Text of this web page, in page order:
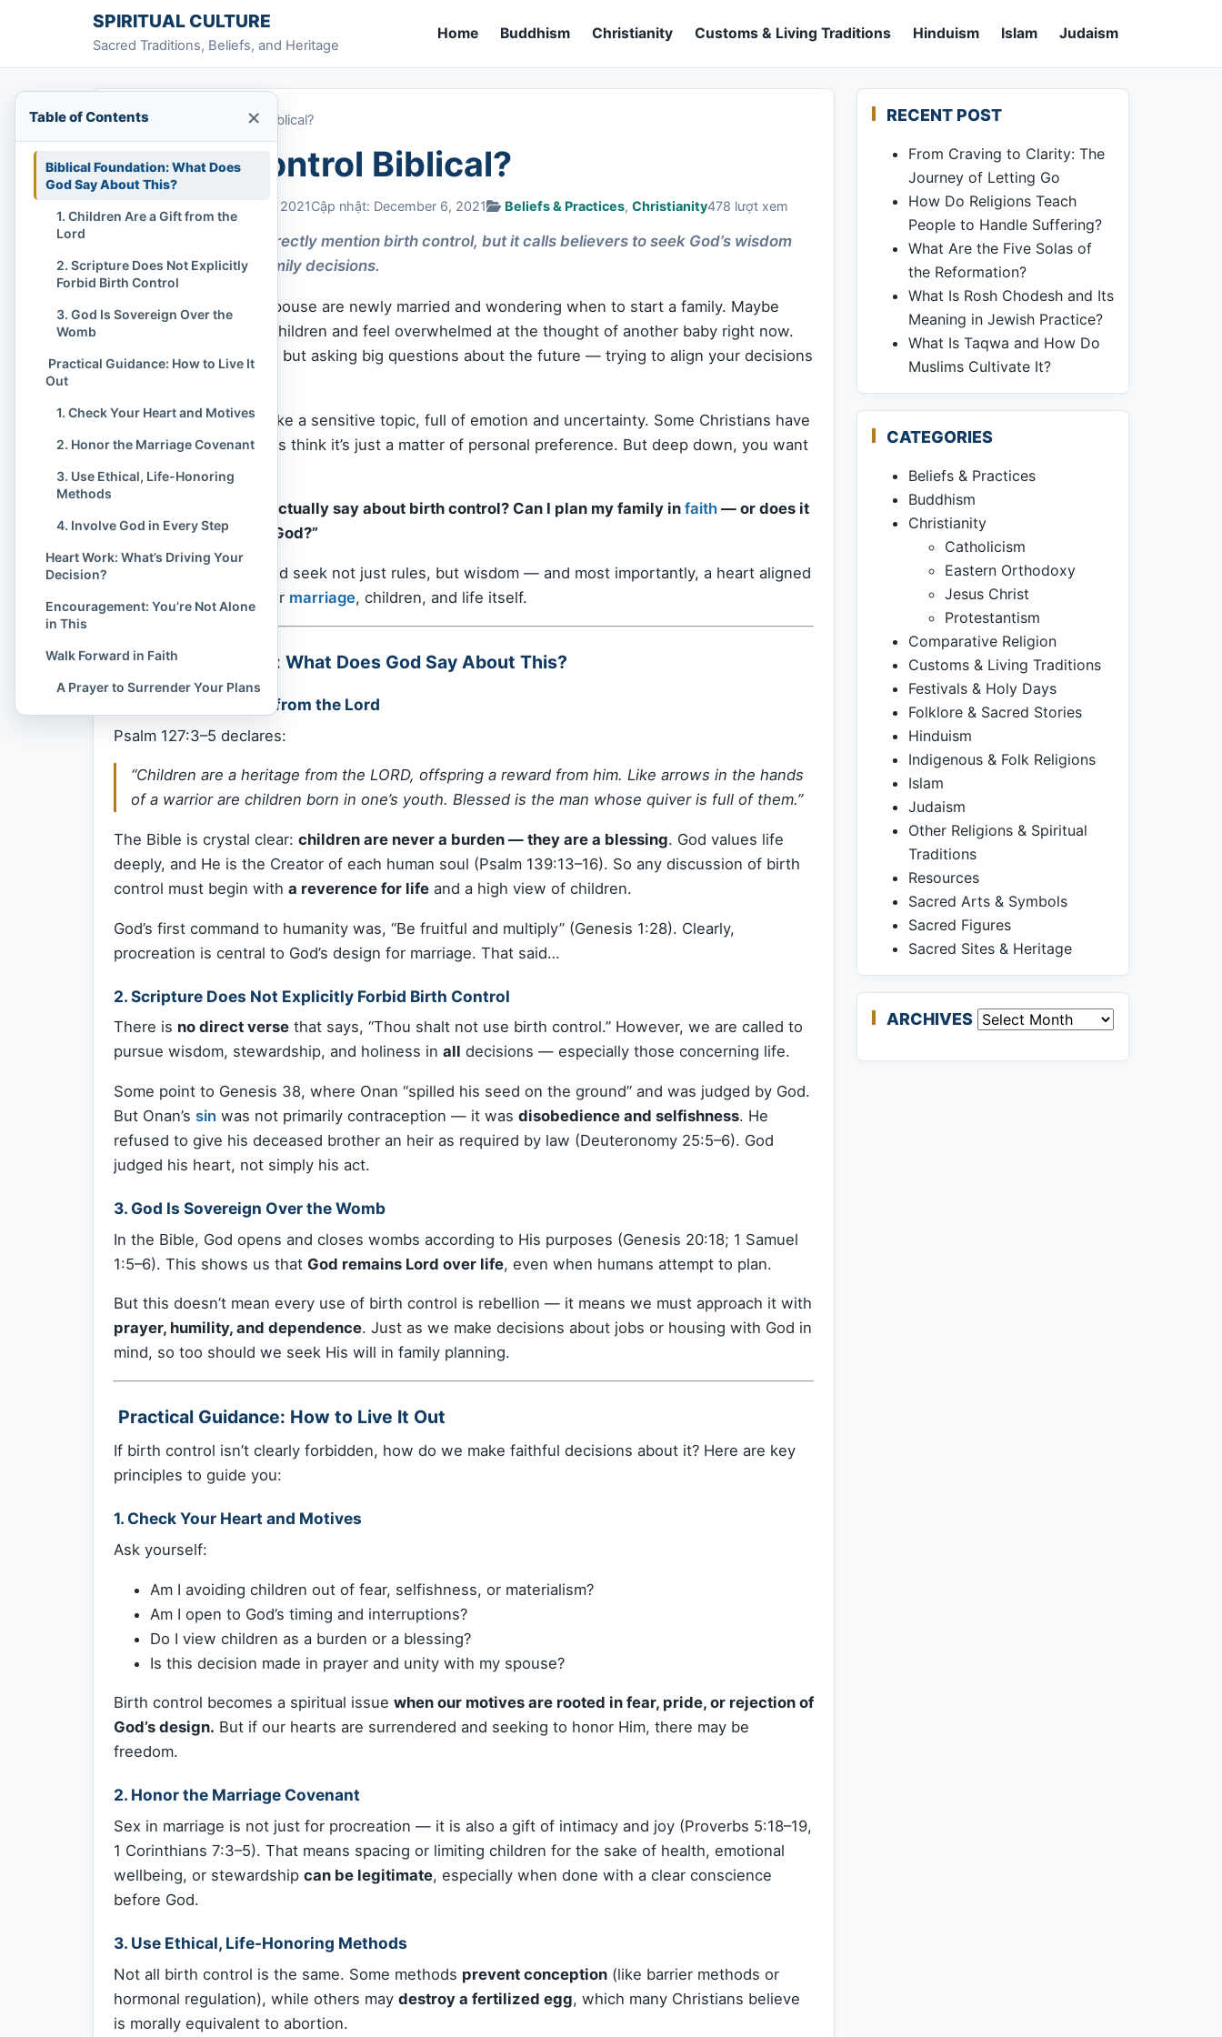
Skip to contentSPIRITUAL CULTURE
Sacred Traditions, Beliefs, and Heritage
Home Buddhism Christianity Customs & Living Traditions Hinduism Islam Judaism
Home Is Birth Control Biblical?
Is Birth Control Biblical?
December 6, 2021Cập nhật: December 6, 2021 Beliefs & Practices, Christianity478 lượt xem
The Bible doesn’t directly mention birth control, but it calls believers to seek God’s wisdom
and honor Him in family decisions.
Maybe you and your spouse are newly married and wondering when to start a family. Maybe
you’re already raising children and feel overwhelmed at the thought of another baby right now.
Or maybe you’re single but asking big questions about the future — trying to align your decisions
Birth control can feel like a sensitive topic, full of emotion and uncertainty. Some Christians have
heard it’s wrong. Others think it’s just a matter of personal preference. But deep down, you want
to know:
actually say about birth control? Can I plan my family in faith — or does it
mean I’m not trusting God?”
Let’s open Scripture and seek not just rules, but wisdom — and most importantly, a heart aligned
with God’s purposes for marriage, children, and life itself.
Biblical Foundation: What Does God Say About This?
Children Are a Gift from the Lord
Psalm 127:3–5 declares:
“Children are a heritage from the LORD, offspring a reward from him. Like arrows in the hands
of a warrior are children born in one’s youth. Blessed is the man whose quiver is full of them.”
The Bible is crystal clear: children are never a burden — they are a blessing. God values life
deeply, and He is the Creator of each human soul (Psalm 139:13–16). So any discussion of birth
control must begin with a reverence for life and a high view of children.
God’s first command to humanity was, “Be fruitful and multiply” (Genesis 1:28). Clearly,
procreation is central to God’s design for marriage. That said…
2.Scripture Does Not Explicitly Forbid Birth Control
There is no direct verse that says, “Thou shalt not use birth control.” However, we are called to
pursue wisdom, stewardship, and holiness in all decisions — especially those concerning life.
Some point to Genesis 38, where Onan “spilled his seed on the ground” and was judged by God.
But Onan’s sin was not primarily contraception — it was disobedience and selfishness. He
refused to give his deceased brother an heir as required by law (Deuteronomy 25:5–6). God
judged his heart, not simply his act.
3. God Is Sovereign Over the Womb
In the Bible, God opens and closes wombs according to His purposes (Genesis 20:18; 1 Samuel
1:5–6). This shows us that God remains Lord over life, even when humans attempt to plan.
But this doesn’t mean every use of birth control is rebellion — it means we must approach it with
prayer, humility, and dependence. Just as we make decisions about jobs or housing with God in
mind, so too should we seek His will in family planning.
️ Practical Guidance: How to Live It Out
If birth control isn’t clearly forbidden, how do we make faithful decisions about it? Here are key
principles to guide you:
1. Check Your Heart and Motives
Ask yourself:
Am I avoiding children out of fear, selfishness, or materialism?
Am I open to God’s timing and interruptions?
Do I view children as a burden or a blessing?
Is this decision made in prayer and unity with my spouse?
Birth control becomes a spiritual issue when our motives are rooted in fear, pride, or rejection of
God’s design. But if our hearts are surrendered and seeking to honor Him, there may be
freedom.
2. Honor the Marriage Covenant
Sex in marriage is not just for procreation — it is also a gift of intimacy and joy (Proverbs 5:18–19,
1 Corinthians 7:3–5). That means spacing or limiting children for the sake of health, emotional
wellbeing, or stewardship can be legitimate, especially when done with a clear conscience
before God.
3. Use Ethical, Life-Honoring Methods
Not all birth control is the same. Some methods prevent conception (like barrier methods or
hormonal regulation), while others may destroy a fertilized egg, which many Christians believe
is morally equivalent to abortion.
RECENT POST
From Craving to Clarity: The
Journey of Letting Go
How Do Religions Teach
People to Handle Suffering?
What Are the Five Solas of
the Reformation?
What Is Rosh Chodesh and Its
Meaning in Jewish Practice?
What Is Taqwa and How Do
Muslims Cultivate It?
CATEGORIES
Beliefs & Practices
Buddhism
Christianity
Catholicism
Eastern Orthodoxy
Jesus Christ
Protestantism
Comparative Religion
Customs & Living Traditions
Festivals & Holy Days
Folklore & Sacred Stories
Hinduism
Indigenous & Folk Religions
Islam
Judaism
Other Religions & Spiritual
Traditions
Resources
Sacred Arts & Symbols
Sacred Figures
Sacred Sites & Heritage
ARCHIVES Archives
Table of Contents ×
Biblical Foundation: What Does
God Say About This?
1. Children Are a Gift from the
Lord
2. Scripture Does Not Explicitly
Forbid Birth Control
3. God Is Sovereign Over the
Womb
️ Practical Guidance: How to Live It
Out
1. Check Your Heart and Motives
2. Honor the Marriage Covenant
3. Use Ethical, Life-Honoring
Methods
4. Involve God in Every Step
Heart Work: What’s Driving Your
Decision?
Encouragement: You’re Not Alone
in This
Walk Forward in Faith
A Prayer to Surrender Your Plans